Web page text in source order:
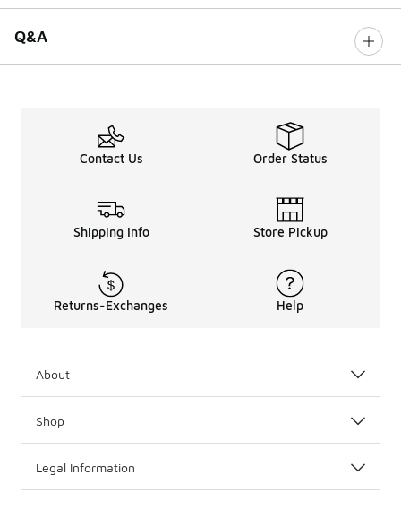
Q&A
Contact Us Order Status
Shipping Info Store Pickup
Returns-Exchanges Help
About
Shop
Legal Information